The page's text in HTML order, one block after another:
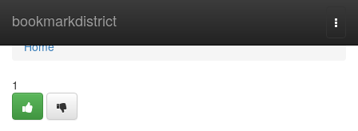
bookmarkdistrict
Home
Home
1